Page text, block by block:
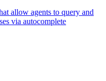
allow agents to query and
via autocomplete